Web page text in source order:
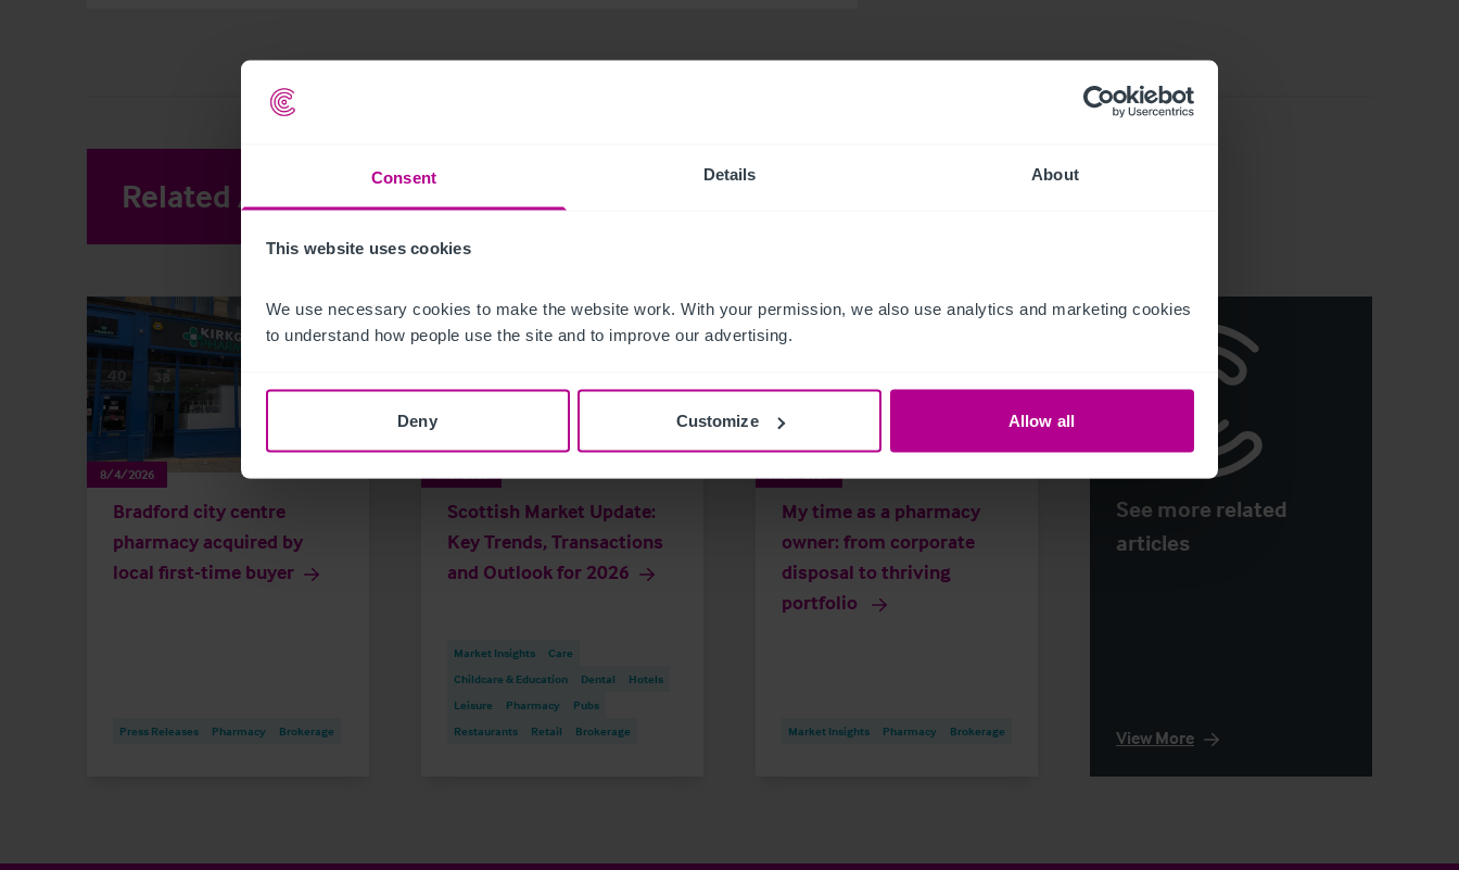
Consent Details About
This website uses cookies
We use necessary cookies to make the website work. With your permission, we also use analytics and marketing cookies
to understand how people use the site and to improve our advertising.
Deny Customize Allow all
Related Articles
8/4/2026
Bradford city centre
pharmacy acquired by
local first-time buyer
Press Releases Pharmacy Brokerage
8/3/2026
Scottish Market Update:
Key Trends, Transactions
and Outlook for 2026
Market Insights
Care
Childcare & Education
Dental
Hotels
Leisure
Pharmacy
Pubs
Restaurants
Retail Brokerage
7/29/2026
My time as a pharmacy
owner: from corporate
disposal to thriving
portfolio
Market Insights Pharmacy Brokerage
See more related
articles
View More